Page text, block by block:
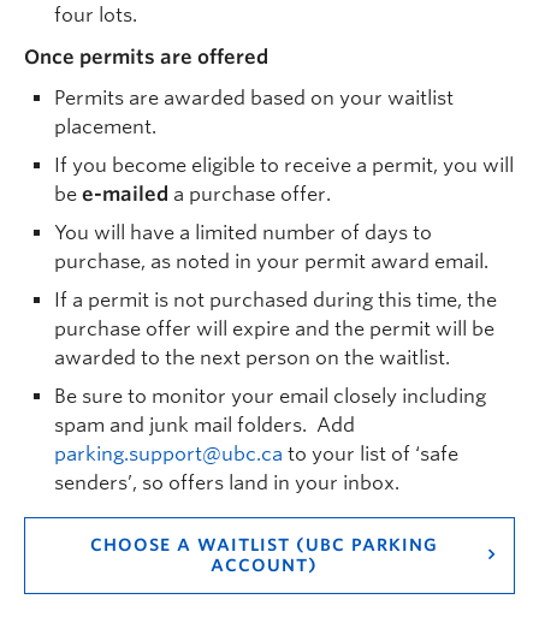
four lots.
Once permits are offered
Permits are awarded based on your waitlist
placement.
If you become eligible to receive a permit, you will
be e-mailed a purchase offer.
You will have a limited number of days to
purchase, as noted in your permit award email.
If a permit is not purchased during this time, the
purchase offer will expire and the permit will be
awarded to the next person on the waitlist.
Be sure to monitor your email closely including
spam and junk mail folders. Add
parking.support@ubc.ca to your list of ‘safe
senders’, so offers land in your inbox.
CHOOSE A WAITLIST (UBC PARKING
ACCOUNT)